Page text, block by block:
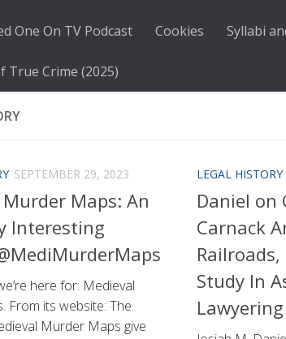
One On TV Podcast Cookies Syllabi
True Crime (2025)
SEPTEMBER 29, 2023
Maps: An
Interesting
here for: Medieval
From its website: The
Murder Maps give
LEGAL HISTORY
Daniel on
Carnack
Study In